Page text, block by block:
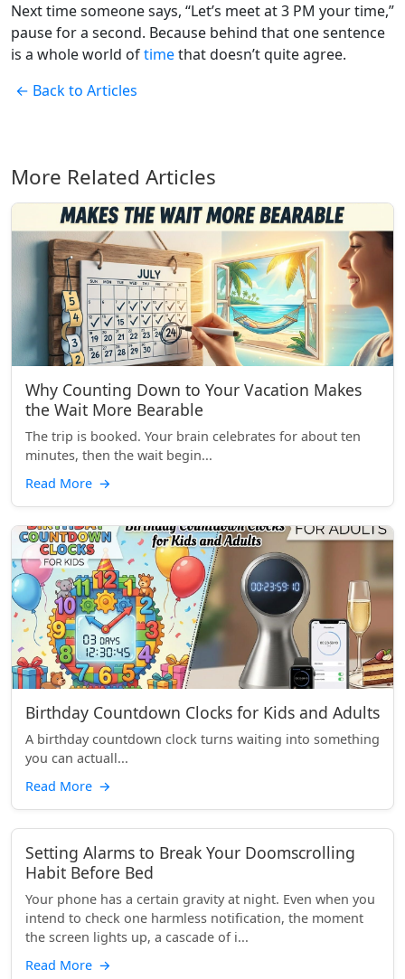
Next time someone says, “Let’s meet at 3 PM your time,”
pause for a second. Because behind that one sentence
is a whole world oftimethat doesn’t quite agree.
← Back to Articles
More Related Articles
Why Counting Down to Your Vacation Makes
the Wait More Bearable
The trip is booked. Your brain celebrates for about ten
minutes, then the wait begin...
Read More →
Birthday Countdown Clocks for Kids and Adults
A birthday countdown clock turns waiting into something
you can actuall...
Read More →
Setting Alarms to Break Your Doomscrolling
Habit Before Bed
Your phone has a certain gravity at night. Even when you
intend to check one harmless notification, the moment
the screen lights up, a cascade of i...
Read More →